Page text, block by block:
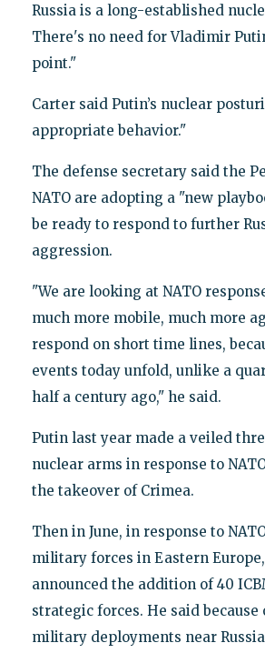
Russia is a long-established
There's no need for Vladimir
point."
Carter said Putin’s nuclear
appropriate behavior."
The defense secretary said the
NATO are adopting a "new
be ready to respond to further
aggression.
"We are looking at NATO
much more mobile, much more
respond on short time lines,
events today unfold, unlike a
half a century ago," he said.
Putin last year made a veiled
nuclear arms in response to
the takeover of Crimea.
Then in June, in response to
military forces in Eastern
announced the addition of 40
strategic forces. He said because
military deployments near